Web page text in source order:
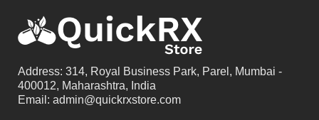
Address: 314, Royal Business Park, Parel, Mumbai -
400012, Maharashtra, India
Email: admin@quickrxstore.com